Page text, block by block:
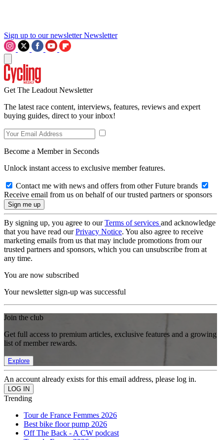
Sign up to our newsletter Newsletter
Get The Leadout Newsletter
The latest race content, interviews, features, reviews and expert
buying guides, direct to your inbox!
Become a Member in Seconds
Unlock instant access to exclusive member features.
Contact me with news and offers from other Future brands
Receive email from us on behalf of our trusted partners or sponsors
By signing up, you agree to ourTerms of services and acknowledge
that you have read ourPrivacy Notice. You also agree to receive
marketing emails from us that may include promotions from our
trusted partners and sponsors, which you can unsubscribe from at
any time.
You are now subscribed
Your newsletter sign-up was successful
Join the club
Get full access to premium articles, exclusive features and a growing
list of member rewards.
Explore
An account already exists for this email address, please log in.
Trending
Tour de France Femmes 2026
Best bike floor pump 2026
Off The Back - A CW podcast